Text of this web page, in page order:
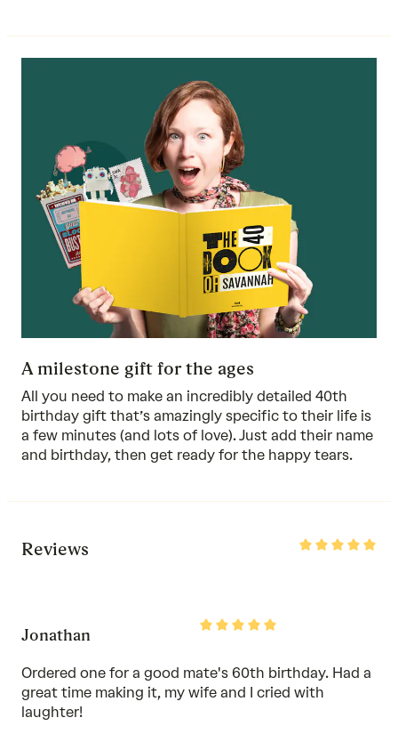
A milestone gift for the ages
All you need to make an incredibly detailed 40th
birthday gift that’s amazingly specific to their life is
a few minutes (and lots of love). Just add their name
and birthday, then get ready for the happy tears.
Reviews
Rated
Rated
of
5
Jonathan
Ordered one for a good mate's 60th birthday. Had a
great time making it, my wife and I cried with
laughter!